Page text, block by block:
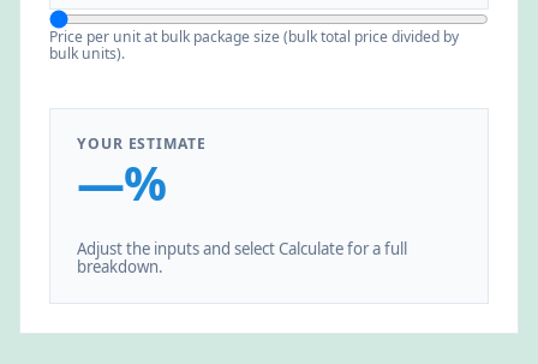
Price per unit at bulk package size (bulk total price divided by
bulk units).
YOUR ESTIMATE
—%
Adjust the inputs and select Calculate for a full
breakdown.